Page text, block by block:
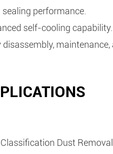
sealing performance.
self-cooling capability.
disassembly,
Dust